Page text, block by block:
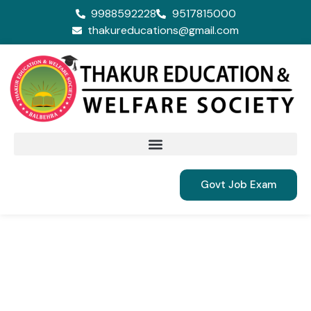
9988592228
9517815000
thakureducations@gmail.com
Govt Job Exam